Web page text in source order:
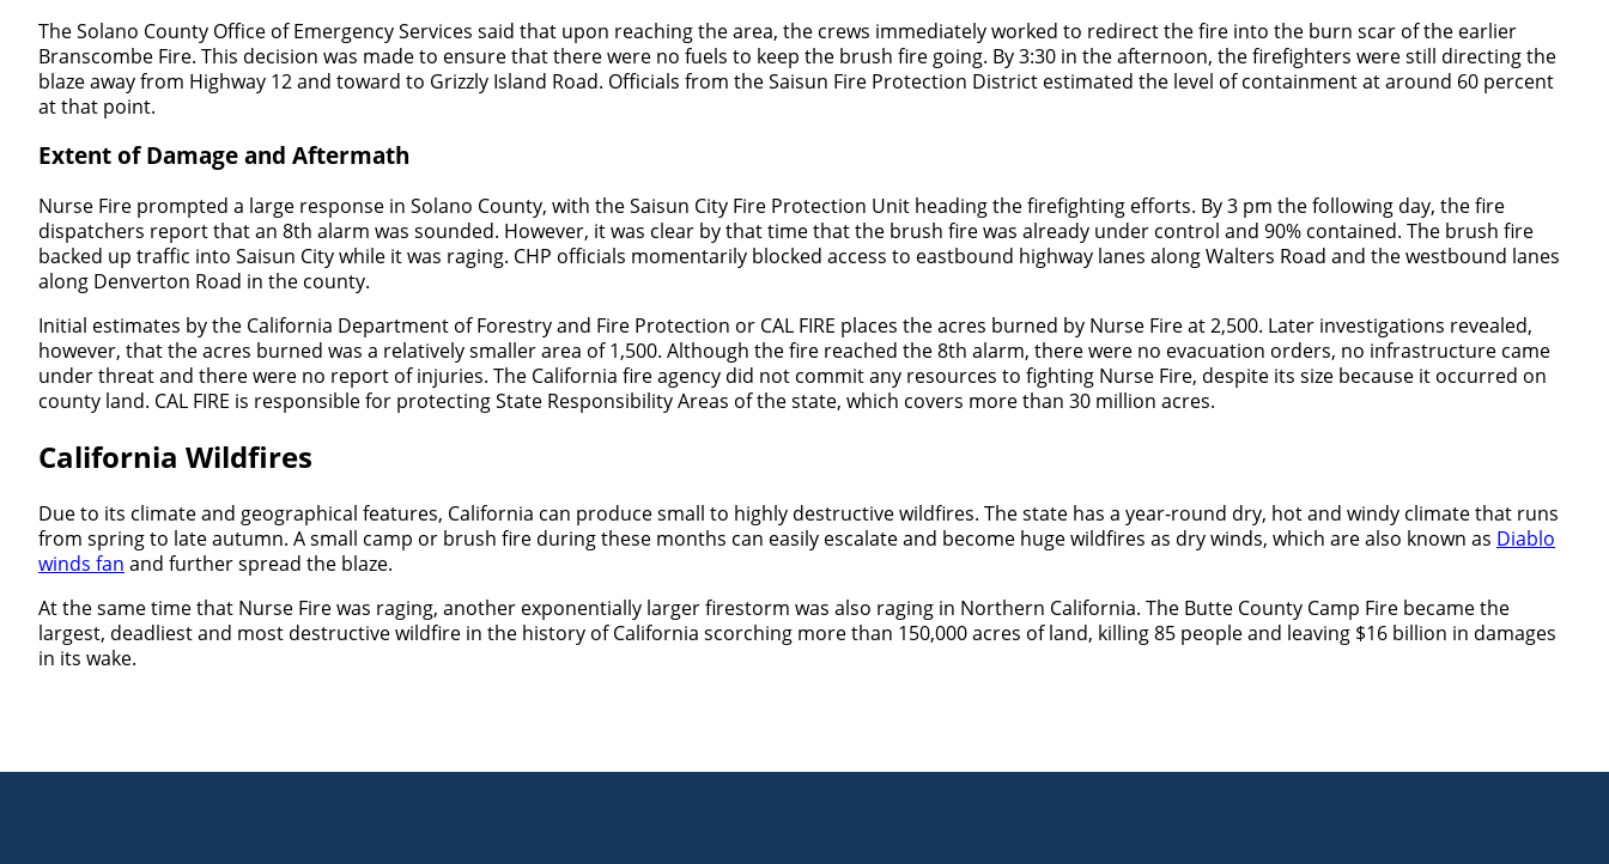
The Solano County Office of Emergency Services said that upon reaching the area, the crews immediately worked to redirect the fire into the burn scar of the earlier
Branscombe Fire. This decision was made to ensure that there were no fuels to keep the brush fire going. By 3:30 in the afternoon, the firefighters were still directing the
blaze away from Highway 12 and toward to Grizzly Island Road. Officials from the Saisun Fire Protection District estimated the level of containment at around 60 percent
at that point.
Extent of Damage and Aftermath
Nurse Fire prompted a large response in Solano County, with the Saisun City Fire Protection Unit heading the firefighting efforts. By 3 pm the following day, the fire
dispatchers report that an 8th alarm was sounded. However, it was clear by that time that the brush fire was already under control and 90% contained. The brush fire
backed up traffic into Saisun City while it was raging. CHP officials momentarily blocked access to eastbound highway lanes along Walters Road and the westbound lanes
along Denverton Road in the county.
Initial estimates by the California Department of Forestry and Fire Protection or CAL FIRE places the acres burned by Nurse Fire at 2,500. Later investigations revealed,
however, that the acres burned was a relatively smaller area of 1,500. Although the fire reached the 8th alarm, there were no evacuation orders, no infrastructure came
under threat and there were no report of injuries. The California fire agency did not commit any resources to fighting Nurse Fire, despite its size because it occurred on
county land. CAL FIRE is responsible for protecting State Responsibility Areas of the state, which covers more than 30 million acres.
California Wildfires
Due to its climate and geographical features, California can produce small to highly destructive wildfires. The state has a year-round dry, hot and windy climate that runs
from spring to late autumn. A small camp or brush fire during these months can easily escalate and become huge wildfires as dry winds, which are also known as Diablo
winds fan and further spread the blaze.
At the same time that Nurse Fire was raging, another exponentially larger firestorm was also raging in Northern California. The Butte County Camp Fire became the
largest, deadliest and most destructive wildfire in the history of California scorching more than 150,000 acres of land, killing 85 people and leaving $16 billion in damages
in its wake.